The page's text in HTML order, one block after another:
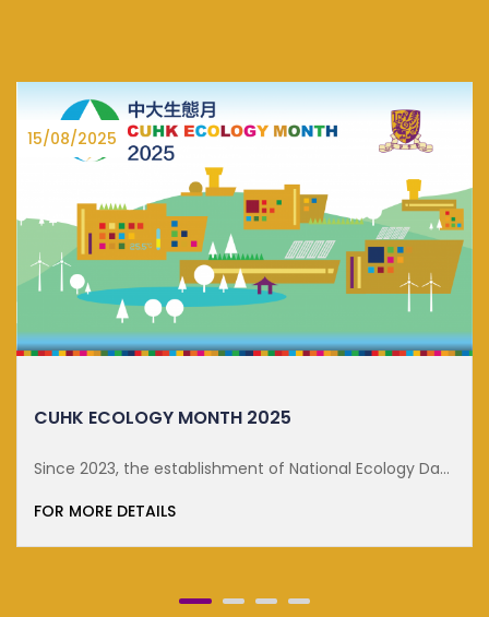
15/08/2025
CUHK ECOLOGY MONTH 2025
Since 2023, the establishment of National Ecology Day
FOR MORE DETAILS